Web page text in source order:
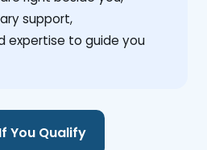
support,
expertise to guide you
You Qualify